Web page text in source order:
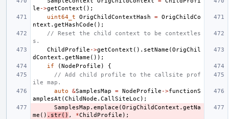
le ->getContext ();
uint64_t
OrigChildContextHash = OrigChildCo
ntext . getHashCode ();
// Reset the child context to be contextles
s.
ChildProfile ->getContext (). setName (OrigChil
dContext . getName ());
if
(NodeProfile )
{
// Add child profile to the callsite prof
ile map.
auto
&SamplesMap = NodeProfile ->functionS
amplesAt (ChildNode . CallSiteLoc );
SamplesMap . emplace (OrigChildContext . getNa
me () . str() , *ChildProfile );